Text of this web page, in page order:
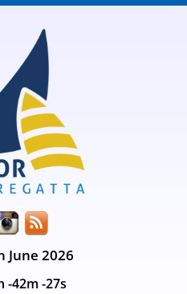
June 2026
-42m -27s